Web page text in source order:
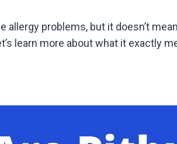
allergy problems, but it doesn’t
learn more about what it exactly